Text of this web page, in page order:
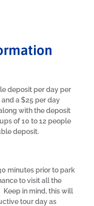
deposit per day per
a $25 per day
with the deposit
of 10 to 12 people
deposit.
minutes prior to park
to visit all the
in mind, this will
tour day as